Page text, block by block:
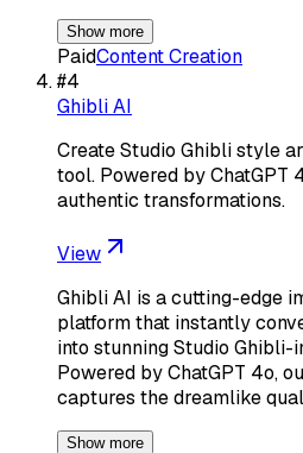
Show more
PaidContent Creation
#4
Ghibli AI
Create Studio Ghibli style
tool. Powered by ChatGPT
authentic transformations.
View
Ghibli AI is a cutting-edge
platform that instantly
into stunning Studio
Powered by ChatGPT 4o,
captures the dreamlike
Show more